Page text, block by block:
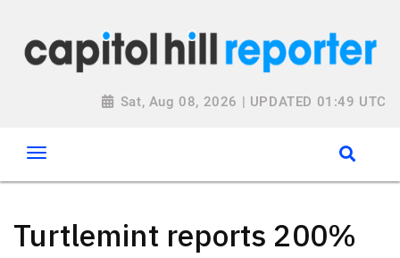
Sat, Aug 08, 2026 | UPDATED 01:49 UTC
Turtlemint reports 200%